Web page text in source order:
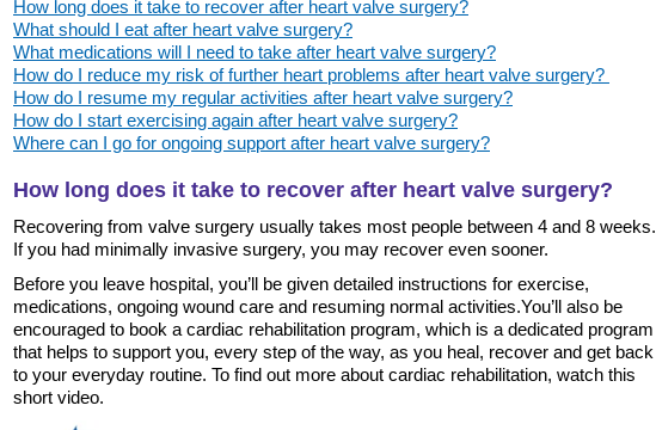
How long does it take to recover after heart valve surgery?
What should I eat after heart valve surgery?
What medications will I need to take after heart valve surgery?
How do I reduce my risk of further heart problems after heart valve surgery?
How do I resume my regular activities after heart valve surgery?
How do I start exercising again after heart valve surgery?
Where can I go for ongoing support after heart valve surgery?
How long does it take to recover after heart valve surgery?
Recovering from valve surgery usually takes most people between 4 and 8 weeks.
If you had minimally invasive surgery, you may recover even sooner.
Before you leave hospital, you’ll be given detailed instructions for exercise,
medications, ongoing wound care and resuming normal activities.You’ll also be
encouraged to book a cardiac rehabilitation program, which is a dedicated program
that helps to support you, every step of the way, as you heal, recover and get back
to your everyday routine. To find out more about cardiac rehabilitation, watch this
short video.